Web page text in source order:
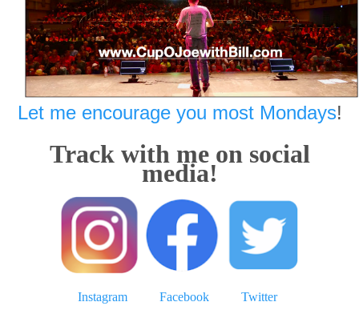
Let me encourage you most Mondays!
Track with me on social
media!
Instagram Facebook Twitter